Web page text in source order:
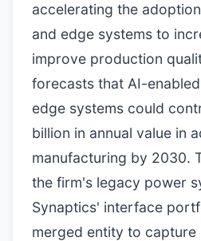
accelerating the
and edge systems to
improve production
forecasts that AI-
edge systems could
billion in annual value in
manufacturing by 2030.
the firm's legacy power
Synaptics' interface
merged entity to capture